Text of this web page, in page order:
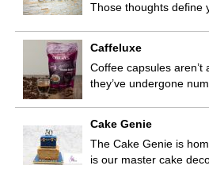
Those thoughts define
Caffeluxe
Coffee capsules
they’ve undergone
Cake Genie
The Cake Genie is
is our master cake